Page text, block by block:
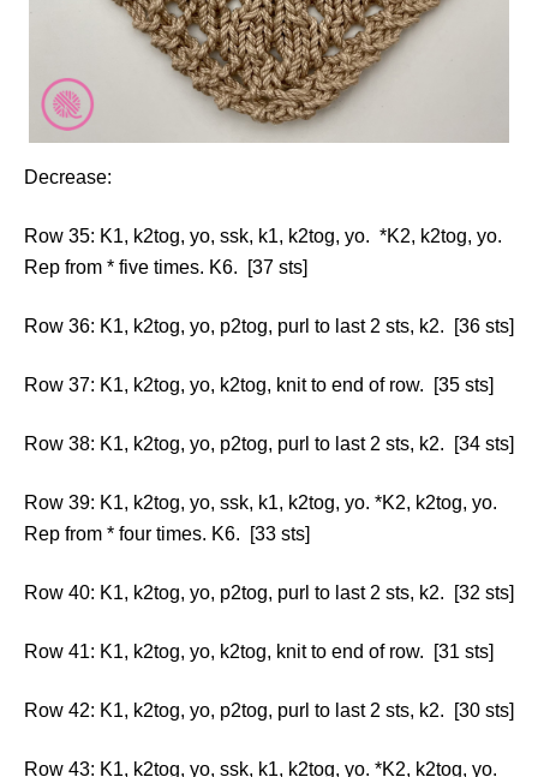
Decrease:
Row 35: K1, k2tog, yo, ssk, k1, k2tog, yo. *K2, k2tog, yo.
Rep from * five times. K6. [37 sts]
Row 36: K1, k2tog, yo, p2tog, purl to last 2 sts, k2. [36 sts]
Row 37: K1, k2tog, yo, k2tog, knit to end of row. [35 sts]
Row 38: K1, k2tog, yo, p2tog, purl to last 2 sts, k2. [34 sts]
Row 39: K1, k2tog, yo, ssk, k1, k2tog, yo. *K2, k2tog, yo.
Rep from * four times. K6. [33 sts]
Row 40: K1, k2tog, yo, p2tog, purl to last 2 sts, k2. [32 sts]
Row 41: K1, k2tog, yo, k2tog, knit to end of row. [31 sts]
Row 42: K1, k2tog, yo, p2tog, purl to last 2 sts, k2. [30 sts]
Row 43: K1, k2tog, yo, ssk, k1, k2tog, yo. *K2, k2tog, yo.